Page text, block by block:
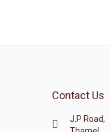
Contact Us
J.P Road,